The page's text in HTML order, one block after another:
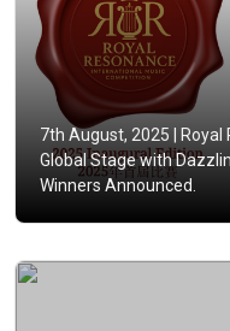
7th August, 2025 |
Royal
Global Stage with
Winners Announced.